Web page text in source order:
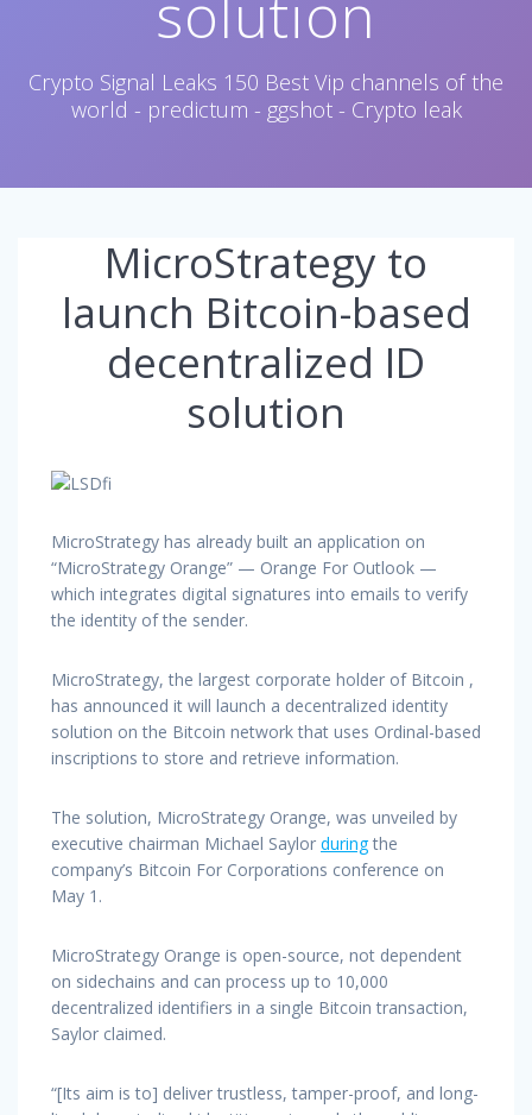
Crypto Signal Leaks 150 Best Vip channels of the
world - predictum - ggshot - Crypto leak
MicroStrategy to
launch Bitcoin-based
decentralized ID
solution
MicroStrategy has already built an application on
“MicroStrategy Orange” — Orange For Outlook —
which integrates digital signatures into emails to verify
the identity of the sender.
MicroStrategy, the largest corporate holder of Bitcoin ,
has announced it will launch a decentralized identity
solution on the Bitcoin network that uses Ordinal-based
inscriptions to store and retrieve information.
The solution, MicroStrategy Orange, was unveiled by
executive chairman Michael Saylor duringthe
company’s Bitcoin For Corporations conference on
May 1.
MicroStrategy Orange is open-source, not dependent
on sidechains and can process up to 10,000
decentralized identifiers in a single Bitcoin transaction,
Saylor claimed.
“[Its aim is to] deliver trustless, tamper-proof, and long-